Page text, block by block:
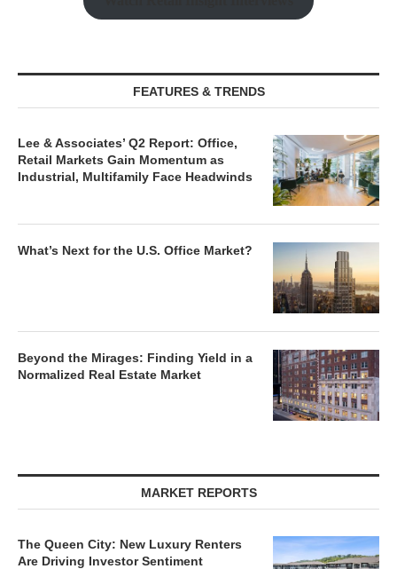
FEATURES & TRENDS
Lee & Associates’ Q2 Report: Office,
Retail Markets Gain Momentum as
Industrial, Multifamily Face Headwinds
What’s Next for the U.S. Office Market?
Beyond the Mirages: Finding Yield in a
Normalized Real Estate Market
MARKET REPORTS
The Queen City: New Luxury Renters
Are Driving Investor Sentiment